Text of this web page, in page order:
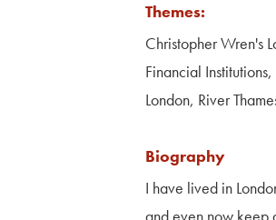
Themes:
Christopher Wren's
Financial
London, River
Biography
I have lived in